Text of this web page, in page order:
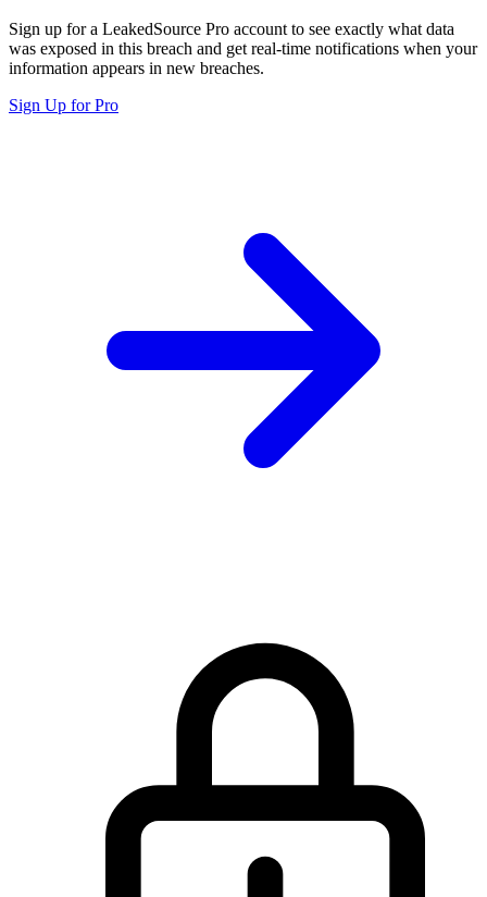
Sign up for a LeakedSource Pro account to see exactly what data
was exposed in this breach and get real-time notifications when your
information appears in new breaches.
Sign Up for Pro